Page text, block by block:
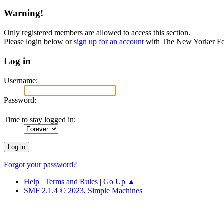
Warning!
Only registered members are allowed to access this section.
Please login below orsign up for an account with The New Yorker
Log in
Username:
Password:
Time to stay logged in:
Forgot your password?
Help | Terms and Rules | Go Up ▲
SMF 2.1.4 © 2023, Simple Machines